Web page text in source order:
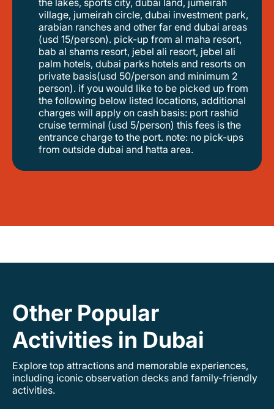
the lakes, sports city, dubai land, jumeirah
village, jumeirah circle, dubai investment park,
arabian ranches and other far end dubai areas
(usd 15/person). pick-up from al maha resort,
bab al shams resort, jebel ali resort, jebel ali
palm hotels, dubai parks hotels and resorts on
private basis(usd 50/person and minimum 2
person). if you would like to be picked up from
the following below listed locations, additional
charges will apply on cash basis: port rashid
cruise terminal (usd 5/person) this fees is the
entrance charge to the port. note: no pick-ups
from outside dubai and hatta area.
Other Popular
Activities in Dubai
Explore top attractions and memorable experiences,
including iconic observation decks and family-friendly
activities.